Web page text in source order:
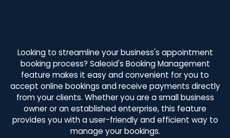
Looking to streamline your business's appointment
booking process? Saleoid's Booking Management
feature makes it easy and convenient for you to
accept online bookings and receive payments directly
from your clients. Whether you are a small business
owner or an established enterprise, this feature
provides you with a user-friendly and efficient way to
manage your bookings.